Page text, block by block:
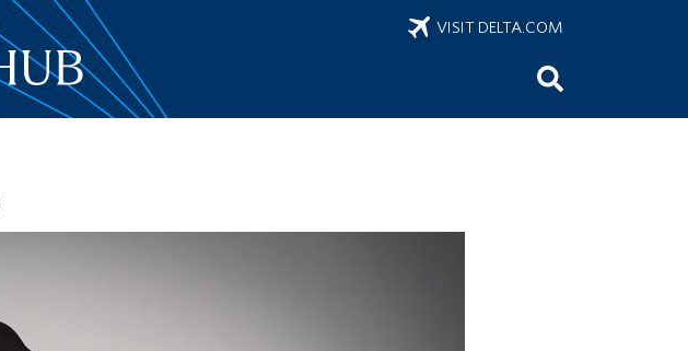
VISIT DELTA.COM